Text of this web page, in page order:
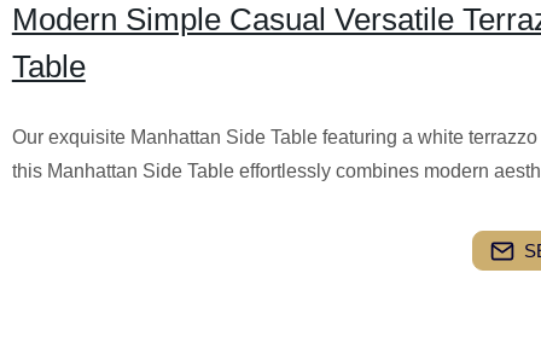
Modern Simple Casual Versatile
Table
Our exquisite Manhattan Side Table featuring a white
this Manhattan Side Table effortlessly combines modern